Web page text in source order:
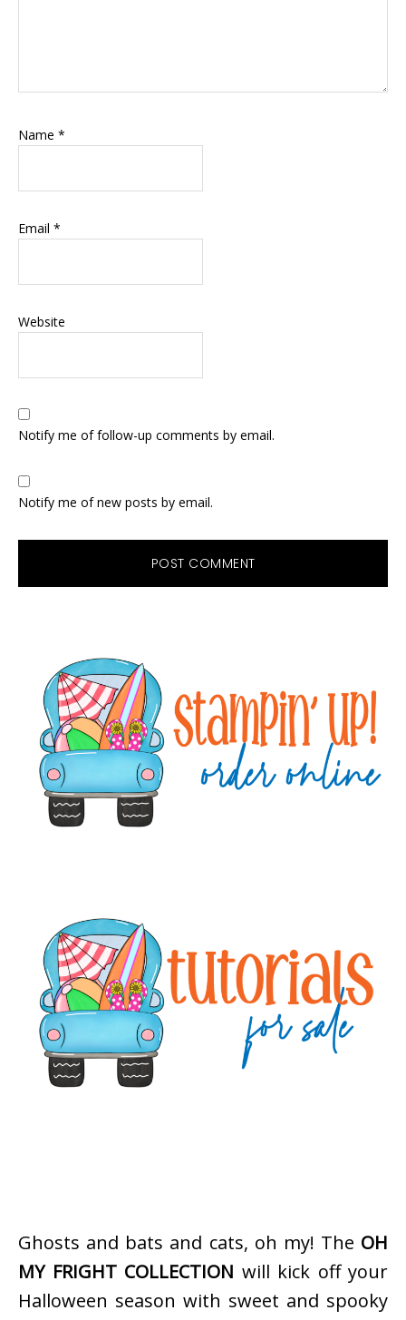
Name *
Email *
Website
Notify me of follow-up comments by email.
Notify me of new posts by email.
Sidebar
Ghosts and bats and cats, oh my! The OH
MY FRIGHT COLLECTION will kick off your
Halloween season with sweet and spooky